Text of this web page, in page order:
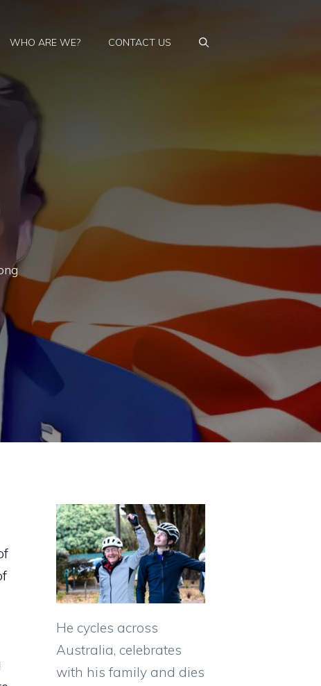
WHO ARE WE? CONTACT US
He cycles across
Australia, celebrates
with his family and dies